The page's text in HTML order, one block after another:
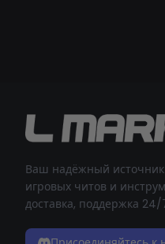
Ваш надёжный
игровых читов и
доставка, поддержка 24/